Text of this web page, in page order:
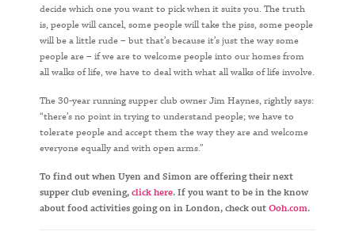
decide which one you want to pick when it suits you. The truth
is, people will cancel, some people will take the piss, some people
will be a little rude – but that’s because it’s just the way some
people are – if we are to welcome people into our homes from
all walks of life, we have to deal with what all walks of life involve.
The 30-year running supper club owner Jim Haynes, rightly says:
“there’s no point in trying to understand people; we have to
tolerate people and accept them the way they are and welcome
everyone equally and with open arms.”
To find out when Uyen and Simon are offering their next
supper club evening,click here. If you want to be in the know
about food activities going on in London, check outOoh.com.